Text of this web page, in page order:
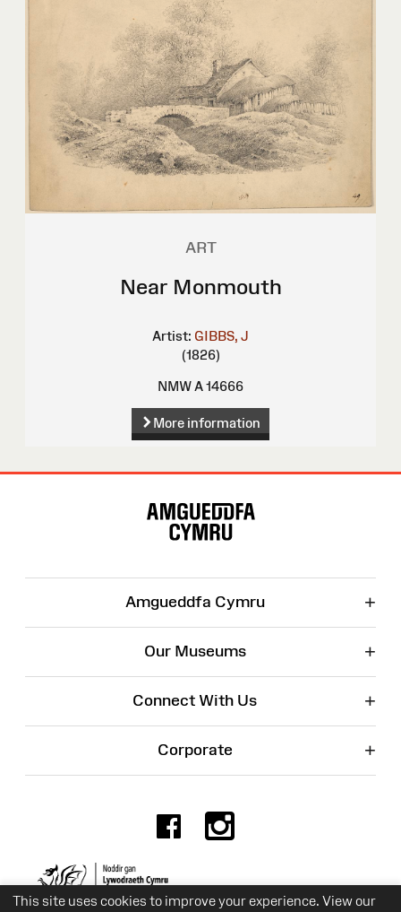
This site uses cookies to improve your experience. View our
ART
Near Monmouth
Artist: GIBBS, J
(1826)
NMW A 14666
More information
Amgueddfa Cymru +
Our Museums +
Connect With Us +
Corporate +
Facebook